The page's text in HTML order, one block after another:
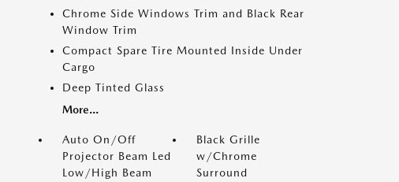
Chrome Side Windows Trim and Black Rear
Window Trim
Compact Spare Tire Mounted Inside Under
Cargo
Deep Tinted Glass
More...
Auto On/Off
Projector Beam Led
Low/High Beam
Black Grille
w/Chrome
Surround